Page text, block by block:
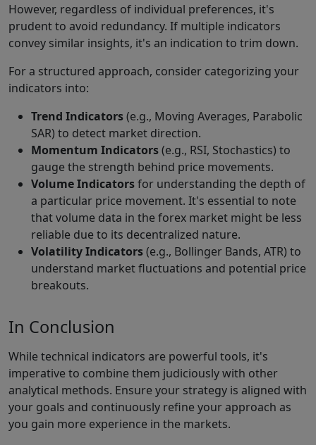
However, regardless of individual preferences, it's
prudent to avoid redundancy. If multiple indicators
convey similar insights, it's an indication to trim down.
For a structured approach, consider categorizing your
indicators into:
Trend Indicators(e.g., Moving Averages, Parabolic
SAR) to detect market direction.
Momentum Indicators(e.g., RSI, Stochastics) to
gauge the strength behind price movements.
Volume Indicatorsfor understanding the depth of
a particular price movement. It's essential to note
that volume data in the forex market might be less
reliable due to its decentralized nature.
Volatility Indicators(e.g., Bollinger Bands, ATR) to
understand market fluctuations and potential price
breakouts.
In Conclusion
While technical indicators are powerful tools, it's
imperative to combine them judiciously with other
analytical methods. Ensure your strategy is aligned with
your goals and continuously refine your approach as
you gain more experience in the markets.